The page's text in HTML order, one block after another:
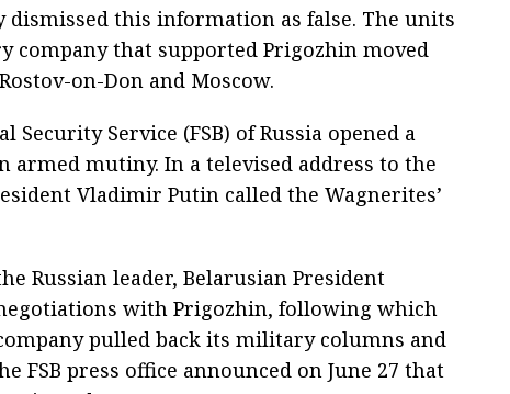
dismissed this information as false. The units
company that supported Prigozhin moved
on-Don and Moscow.
Security Service (FSB) of Russia opened a
armed mutiny. In a televised address to the
Vladimir Putin called the Wagnerites’
Russian leader, Belarusian President
with Prigozhin, following which
pulled back its military columns and
FSB press office announced on June 27 that